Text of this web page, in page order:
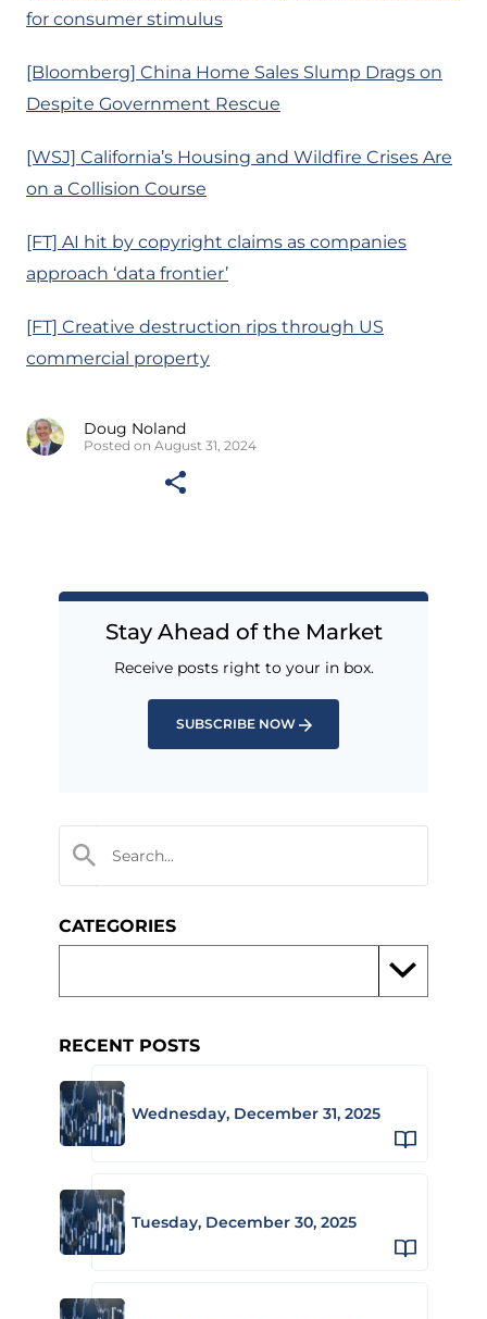
for consumer stimulus
[Bloomberg] China Home Sales Slump Drags on
Despite Government Rescue
[WSJ] California’s Housing and Wildfire Crises Are
on a Collision Course
[FT] AI hit by copyright claims as companies
approach ‘data frontier’
[FT] Creative destruction rips through US
commercial property
Doug Noland
Posted on August 31, 2024
Stay Ahead of the Market
Receive posts right to your in box.
SUBSCRIBE NOW
CATEGORIES
RECENT POSTS
Wednesday, December 31, 2025
Tuesday, December 30, 2025